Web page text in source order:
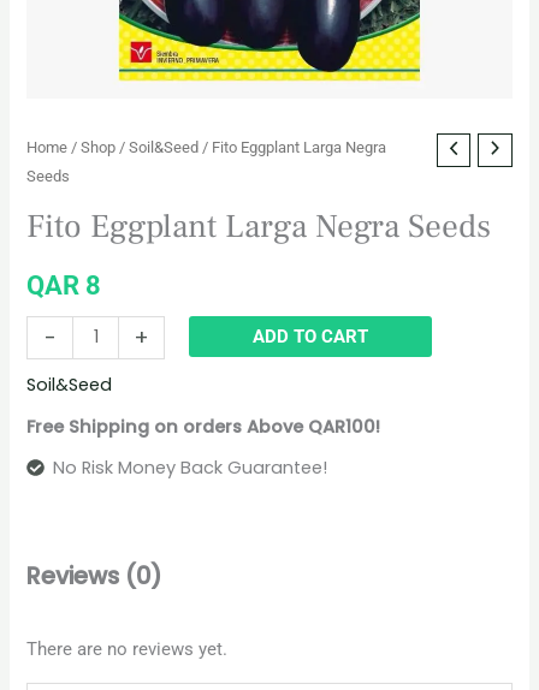
Home /Shop /Soil&Seed / Fito Eggplant Larga Negra
Seeds
Fito Eggplant Larga Negra Seeds
QAR 8
-
+ ADD TO CART
Soil&Seed
Free Shipping on orders Above QAR100!
No Risk Money Back Guarantee!
Reviews (0)
There are no reviews yet.